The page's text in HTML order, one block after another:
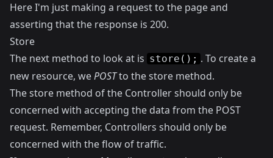
Here I'm just making a request to the page and
asserting that the response is 200.
Store
The next method to look at is store(); . To create a
new resource, wePOSTto the store method.
The store method of the Controller should only be
concerned with accepting the data from the POST
request. Remember, Controllers should only be
concerned with the flow of traffic.